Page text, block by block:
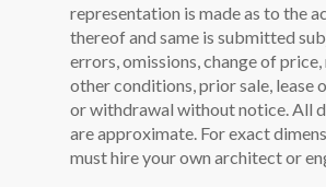
representation is made as to the
thereof and same is submitted
errors, omissions, change of
other conditions, prior sale, lease
or withdrawal without notice. All
are approximate. For exact
must hire your own architect or